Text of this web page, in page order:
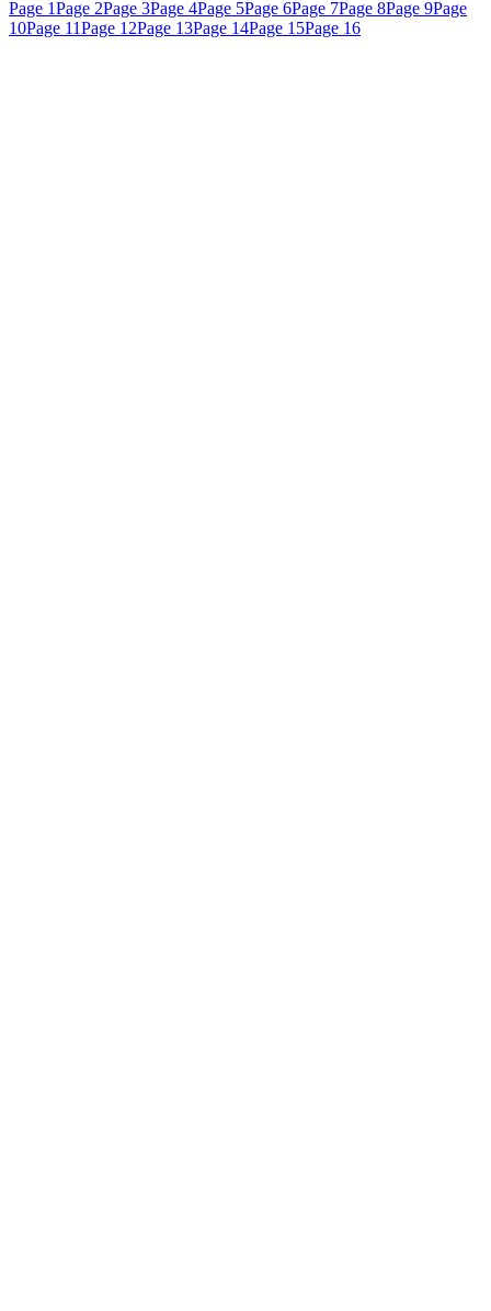
Page 1Page 2Page 3Page 4Page 5Page 6Page 7Page 8Page 9Page
10Page 11Page 12Page 13Page 14Page 15Page 16